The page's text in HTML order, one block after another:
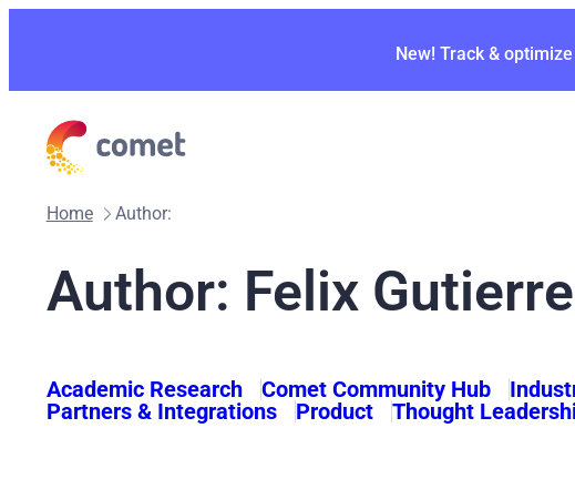
New! Track &
Home Author:
Author: Felix
Academic Research Comet Community Hub
Partners & Integrations
Product Thought